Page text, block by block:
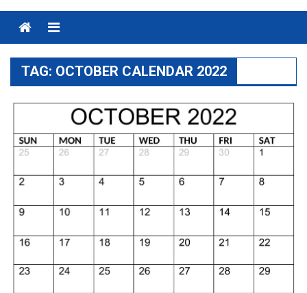
Menu
TAG: OCTOBER CALENDAR 2022